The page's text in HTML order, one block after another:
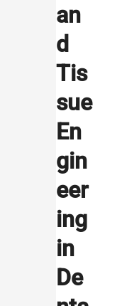
an
d
Tis
sue
En
gin
eer
ing
in
De